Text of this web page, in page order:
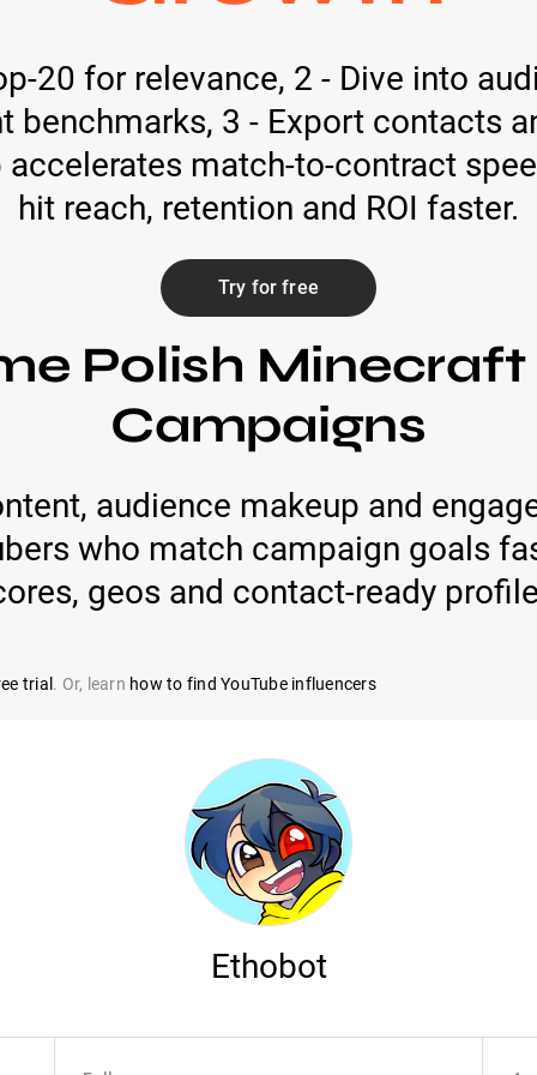
20 for relevance, 2 - Dive into
benchmarks, 3 - Export contacts
match-to-contract
hit reach, retention and ROI faster.
Try for free
Polish
Campaigns
audience makeup and
who match campaign goals
geos and contact-ready
trial . Or, learn how to find YouTube influencers
Ethobot